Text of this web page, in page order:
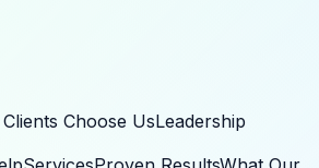
Choose UsLeadership